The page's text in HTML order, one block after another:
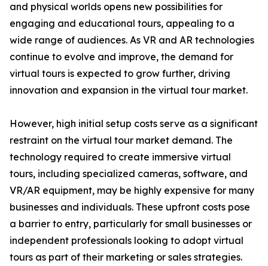
and physical worlds opens new possibilities for
engaging and educational tours, appealing to a
wide range of audiences. As VR and AR technologies
continue to evolve and improve, the demand for
virtual tours is expected to grow further, driving
innovation and expansion in the virtual tour market.
However, high initial setup costs serve as a significant
restraint on the virtual tour market demand. The
technology required to create immersive virtual
tours, including specialized cameras, software, and
VR/AR equipment, may be highly expensive for many
businesses and individuals. These upfront costs pose
a barrier to entry, particularly for small businesses or
independent professionals looking to adopt virtual
tours as part of their marketing or sales strategies.